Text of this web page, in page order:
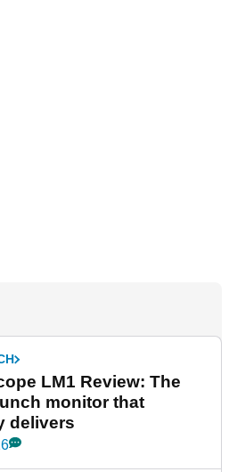
LM1 Review: The
monitor that
delivers